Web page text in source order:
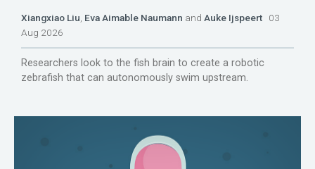
Xiangxiao Liu Eva Aimable Naumann and Auke Ijspeert 03
Aug 2026
Researchers look to the fish brain to create a robotic
zebrafish that can autonomously swim upstream.